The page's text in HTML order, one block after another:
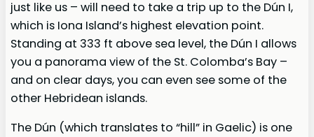
just like us – will need to take a trip up to the Dún I,
which is Iona Island’s highest elevation point.
Standing at 333 ft above sea level, the Dún I allows
you a panorama view of the St. Colomba’s Bay –
and on clear days, you can even see some of the
other Hebridean islands.
The Dún (which translates to “hill” in Gaelic) is one